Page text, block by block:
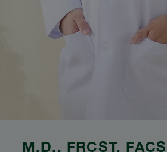
M.D., FRCST,